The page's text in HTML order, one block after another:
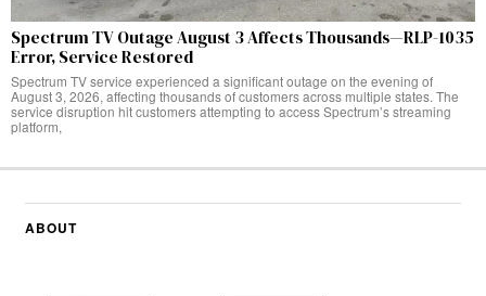
Spectrum TV Outage August 3 Affects Thousands—RLP-1035
Error, Service Restored
Spectrum TV service experienced a significant outage on the evening of
August 3, 2026, affecting thousands of customers across multiple states. The
service disruption hit customers attempting to access Spectrum’s streaming
platform,
ABOUT